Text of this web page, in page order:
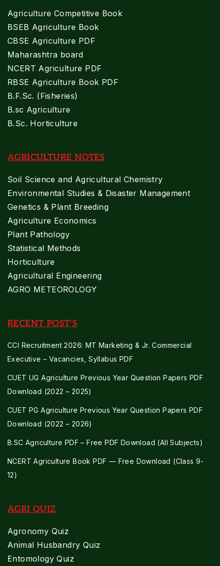
Agriculture Competitive Book
BSEB Agriculture Book
CBSE Agriculture PDF
Maharashtra board
NCERT Agriculture PDF
RBSE Agriculture Book PDF
B.F.Sc. (Fisheries)
B.sc Agriculture
B.Sc. Horticulture
AGRICULTURE NOTES
Soil Science and Agricultural Chemistry
Environmental Studies & Disaster Management
Genetics & Plant Breeding
Agriculture Economics
Plant Pathology
Statistical Methods
Horticulture
Agricultural Engineering
AGRO METEOROLOGY
RECENT POST'S
CCI Recruitment 2026: MT Marketing & Jr. Commercial
Executive – Vacancies, Syllabus PDF
CUET UG Agriculture Previous Year Question Papers PDF
Download (2022 – 2025)
CUET PG Agriculture Previous Year Question Papers PDF
Download (2022 – 2026)
B.SC Agriculture PDF – Free PDF Download (All Subjects)
NCERT Agriculture Book PDF — Free Download (Class 9-
12)
AGRI QUIZ
Agronomy Quiz
Animal Husbandry Quiz
Entomology Quiz